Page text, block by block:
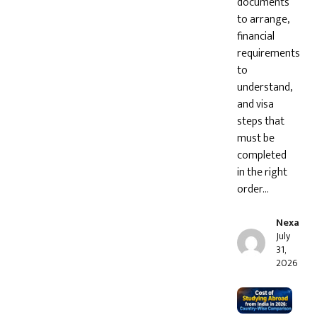
to arrange,
financial
requirements
to
understand,
and visa
steps that
must be
completed
in the right
order…
Nexa
July
31,
2026